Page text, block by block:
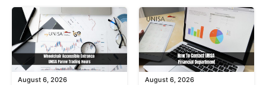
August 6, 2026 August 6, 2026